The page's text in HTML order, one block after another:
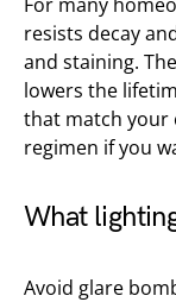
resists decay
and staining.
lowers the
that match your
regimen if you
What
Avoid glare